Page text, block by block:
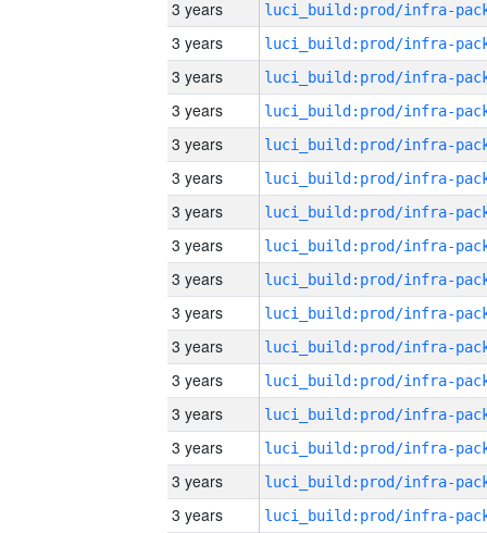
3 years
3 years
3 years
3 years
3 years
3 years
3 years
3 years
3 years
3 years
3 years
3 years
3 years
3 years
3 years
3 years